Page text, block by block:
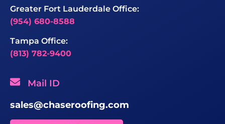
Greater Fort Lauderdale Office:
(954) 680-8588
Tampa Office:
(813) 782-9400
Mail ID
sales@chaseroofing.com